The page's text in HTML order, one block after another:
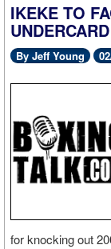
IKEKE TO
UNDERCARD
By Jeff Young
for knocking out